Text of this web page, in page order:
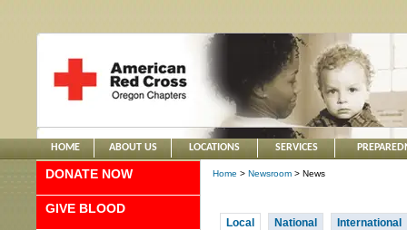
HOME ABOUT US LOCATIONS SERVICES
DONATE NOW
GIVE BLOOD
Home > Newsroom > News
Local National International